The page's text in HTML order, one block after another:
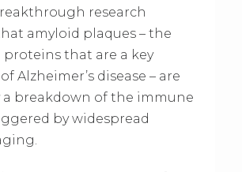
research
amyloid plaques – the
proteins that are a key
Alzheimer’s disease – are
a breakdown of the immune
by widespread